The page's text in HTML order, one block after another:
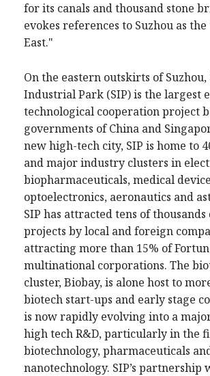
for its canals and thousand stone
evokes references to Suzhou as the
East."
On the eastern outskirts of Suzhou,
Industrial Park (SIP) is the largest
technological cooperation project
governments of China and
new high-tech city, SIP is home to
and major industry clusters in
biopharmaceuticals, medical
optoelectronics, aeronautics and
SIP has attracted tens of
projects by local and foreign
attracting more than 15% of
multinational corporations. The
cluster, Biobay, is alone host to
biotech start-ups and early stage
is now rapidly evolving into a
high tech R&D, particularly in the
biotechnology, pharmaceuticals
nanotechnology. SIP’s partnership